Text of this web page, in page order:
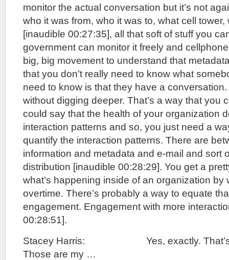
monitor the actual conversation but it’s not
who it was from, who it was to, what cell
[inaudible 00:27:35], all that soft of stuff you
government can monitor it freely and
big, big movement to understand that
that you don’t really need to know what
need to know is that they have a
without digging deeper. That’s a way that you
could say that the health of your organization
interaction patterns and so, you just need a
quantify the interaction patterns. There are
information and metadata and e-mail and sort
distribution [inaudible 00:28:29]. You get a
what’s happening inside of an organization by
overtime. There’s probably a way to equate
engagement. Engagement with more
00:28:51].
Stacey Harris: Yes, exactly. That’s
Those are my …